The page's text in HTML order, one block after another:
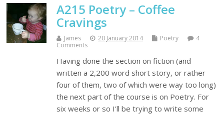
A215 Poetry – Coffee
Cravings
James 20 January 2014 Poetry
4
Comments
Having done the section on fiction (and
written a 2,200 word short story, or rather
four of them, two of which were way too long)
the next part of the course is on Poetry. For
six weeks or so I'll be trying to write some